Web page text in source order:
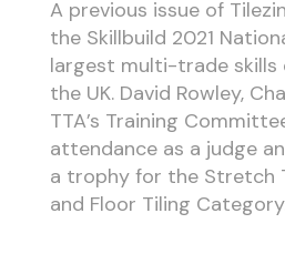
A previous issue of
the Skillbuild 2021
largest multi-trade
the UK. David Rowley,
TTA’s Training
attendance as a judge
a trophy for the Stretch
and Floor Tiling